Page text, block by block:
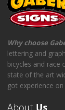
Why choose
lettering and
bicycles and race
state of the art
got experience
About Us